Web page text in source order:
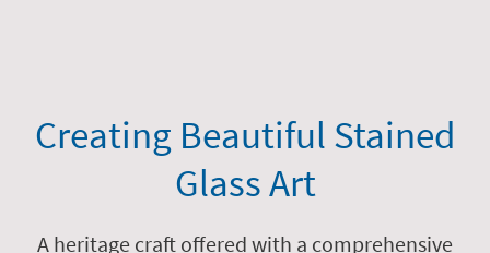
Creating Beautiful Stained
Glass Art
A heritage craft offered with a comprehensive